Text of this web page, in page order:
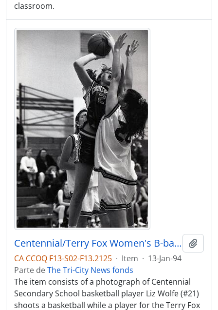
classroom.
Centennial/Terry Fox Women's B-ball @ Terry Fox SS
CA CCOQ F13-S02-F13.2125 · Item · 13-Jan-94
Parte deThe Tri-City News fonds
The item consists of a photograph of Centennial
Secondary School basketball player Liz Wolfe (#21)
shoots a basketball while a player for the Terry Fox